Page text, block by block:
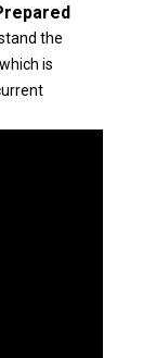
the
is